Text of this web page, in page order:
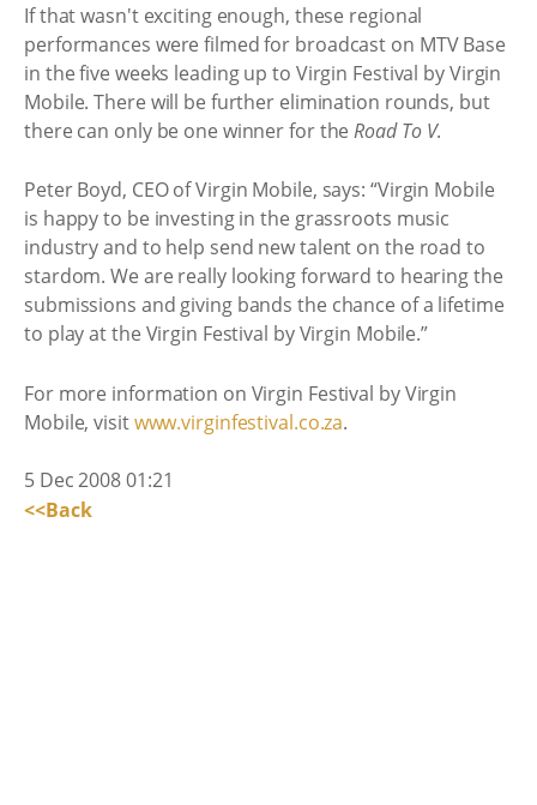
If that wasn't exciting enough, these regional
performances were filmed for broadcast on MTV Base
in the five weeks leading up to Virgin Festival by Virgin
Mobile. There will be further elimination rounds, but
there can only be one winner for theRoad To V.
Peter Boyd, CEO of Virgin Mobile, says: “Virgin Mobile
is happy to be investing in the grassroots music
industry and to help send new talent on the road to
stardom. We are really looking forward to hearing the
submissions and giving bands the chance of a lifetime
to play at the Virgin Festival by Virgin Mobile.”
For more information on Virgin Festival by Virgin
Mobile, visitwww.virginfestival.co.za.
5 Dec 2008 01:21
<<Back